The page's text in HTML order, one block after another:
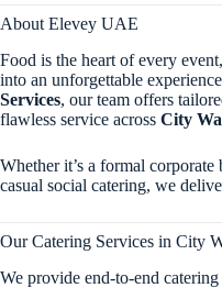
About Elevey UAE
Food is the heart of every
into an unforgettable
Services, our team offers
flawless service across City
Whether it’s a formal
casual social catering, we
Our Catering Services in City
We provide end-to-end